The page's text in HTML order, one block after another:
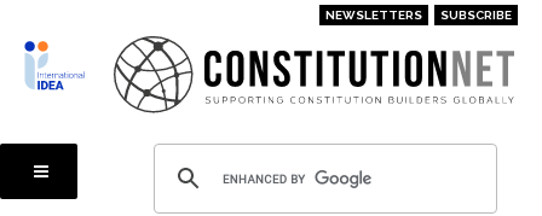
main
content
NEWSLETTERS SUBSCRIBE